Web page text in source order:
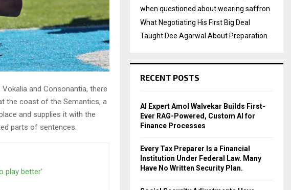
and Consonantia, there
the coast of the Semantics, a
and supplies it with the
parts of sentences.
play better’
when questioned about wearing saffron
What Negotiating His First Big Deal
Taught Dee Agarwal About Preparation
RECENT POSTS
AI Expert Amol Walvekar Builds First-
Ever RAG-Powered, Custom AI for
Finance Processes
Every Tax Preparer Is a Financial
Institution Under Federal Law. Many
Have No Written Security Plan.